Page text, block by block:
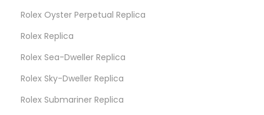
Rolex Oyster Perpetual Replica
Rolex Replica
Rolex Sea-Dweller Replica
Rolex Sky-Dweller Replica
Rolex Submariner Replica